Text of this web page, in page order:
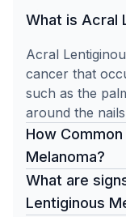
What is Acral
Acral
cancer that
such as the
around the
How
Melanoma?
What are
Lentiginous